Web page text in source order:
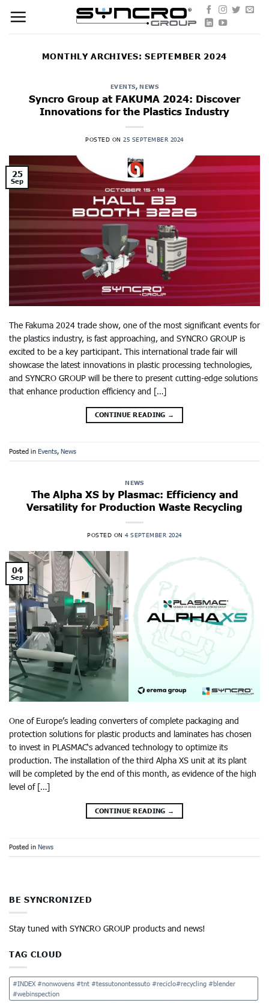
content
MONTHLY ARCHIVES:SEPTEMBER 2024
EVENTS,NEWS
Syncro Group at FAKUMA 2024: Discover
Innovations for the Plastics Industry
POSTED ON25 SEPTEMBER 2024
25
Sep
The Fakuma 2024 trade show, one of the most significant events for
the plastics industry, is fast approaching, and SYNCRO GROUP is
excited to be a key participant. This international trade fair will
showcase the latest innovations in plastic processing technologies,
and SYNCRO GROUP will be there to present cutting-edge solutions
that enhance production efficiency and […]
CONTINUE READING →
Posted in Events, News
NEWS
The Alpha XS by Plasmac: Efficiency and
Versatility for Production Waste Recycling
POSTED ON4 SEPTEMBER 2024
04
Sep
One of Europe’s leading converters of complete packaging and
protection solutions for plastic products and laminates has chosen
to invest in PLASMAC‘s advanced technology to optimize its
production. The installation of the third Alpha XS unit at its plant
will be completed by the end of this month, as evidence of the high
level of […]
CONTINUE READING →
Posted in News
BE SYNCRONIZED
Stay tuned with SYNCRO GROUP products and news!
TAG CLOUD
#INDEX #nonwovens #tnt #tessutonontessuto #reciclo#recycling #blender
#webinspection